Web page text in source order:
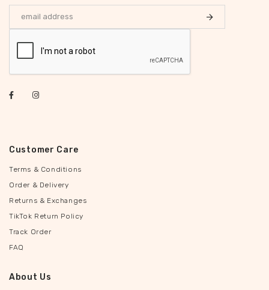
Customer Care
Terms & Conditions
Order & Delivery
Returns & Exchanges
TikTok Return Policy
Track Order
FAQ
About Us